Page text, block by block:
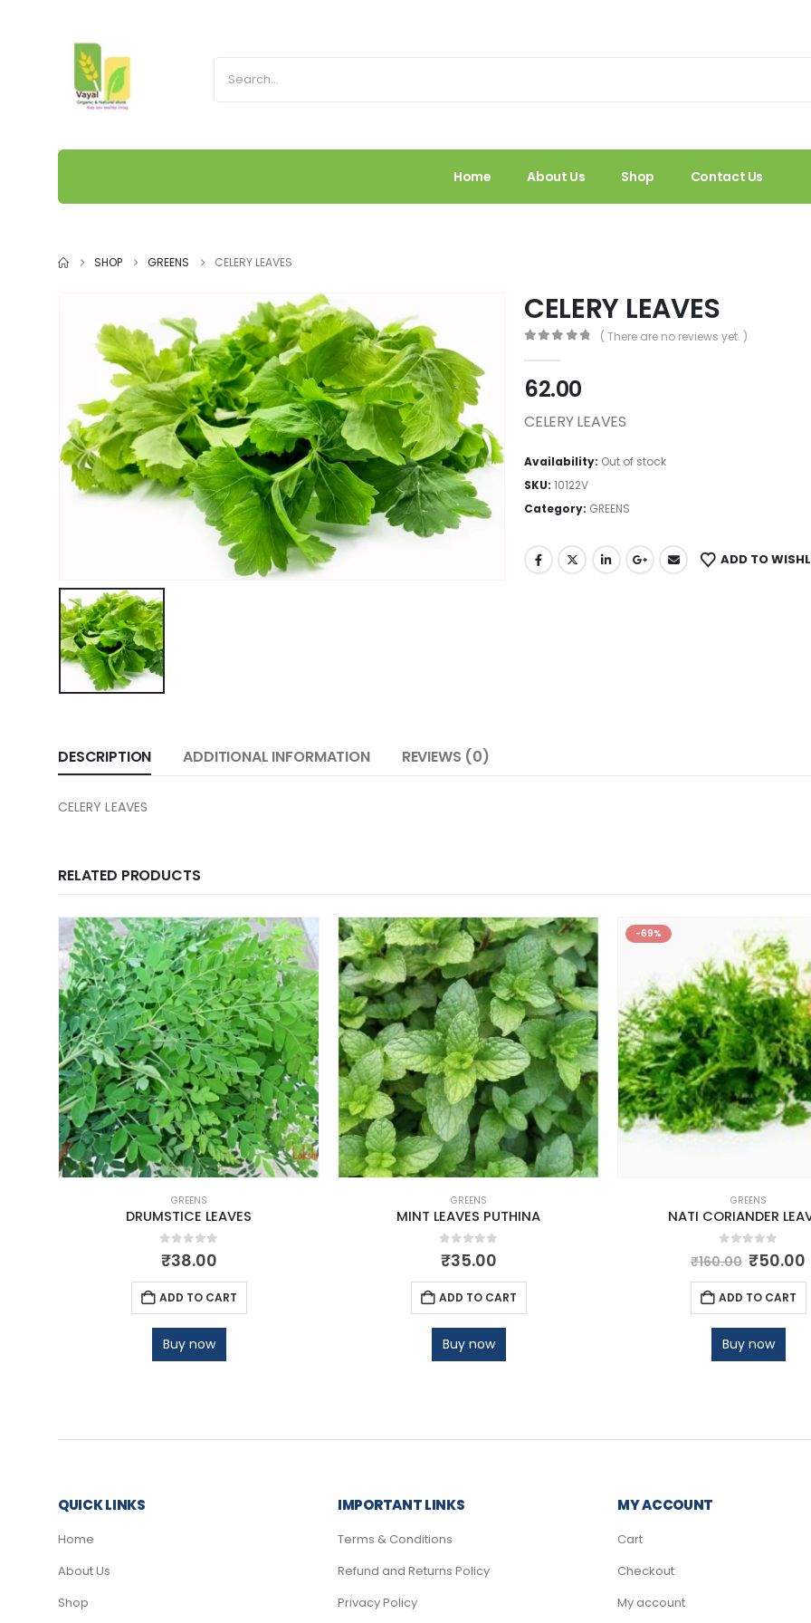
Home About Us Shop Contact Us
SHOP GREENS CELERY LEAVES
CELERY LEAVES
( There are no reviews yet. )
62.00
CELERY LEAVES
Availability: Out of stock
SKU: 10122V
Category: GREENS
ADD TO
DESCRIPTION ADDITIONAL INFORMATION REVIEWS (0)
CELERY LEAVES
RELATED PRODUCTS
GREENS
DRUMSTICE LEAVES
0out of 5
₹38.00
ADD TO CART
Buy now
GREENS
MINT LEAVES PUTHINA
0out of 5
₹35.00
ADD TO CART
Buy now
-69%
GREENS
NATI CORIANDER
out of 5
₹160.00 ₹50.00
ADD TO CART
Buy now
QUICK LINKS
Home
About Us
Shop
IMPORTANT LINKS
Terms & Conditions
Refund and Returns Policy
Privacy Policy
MY ACCOUNT
Cart
Checkout
My account